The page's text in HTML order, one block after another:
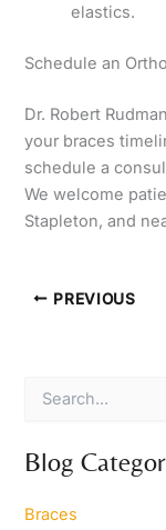
elastics.
Schedule an
Dr. Robert
your braces
schedule a
We welcome
Stapleton, and
PREVIOUS
r
c
f
Blog
Braces